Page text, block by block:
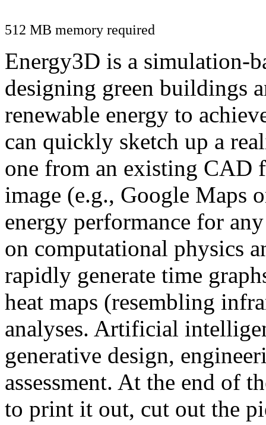
512 MB memory required
Energy3D is a simulation-
designing green buildings
renewable energy to
can quickly sketch up a
one from an existing CAD
image (e.g., Google Maps
energy performance for
on computational physics
rapidly generate time
heat maps (resembling
analyses. Artificial
generative design,
assessment. At the end of
to print it out, cut out the